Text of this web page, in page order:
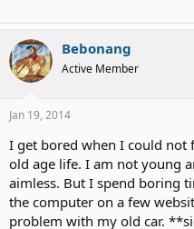
Bebonang
Active Member
Jan 19, 2014
I get bored when I could
old age life. I am not young
aimless. But I spend boring
the computer on a few
problem with my old car.